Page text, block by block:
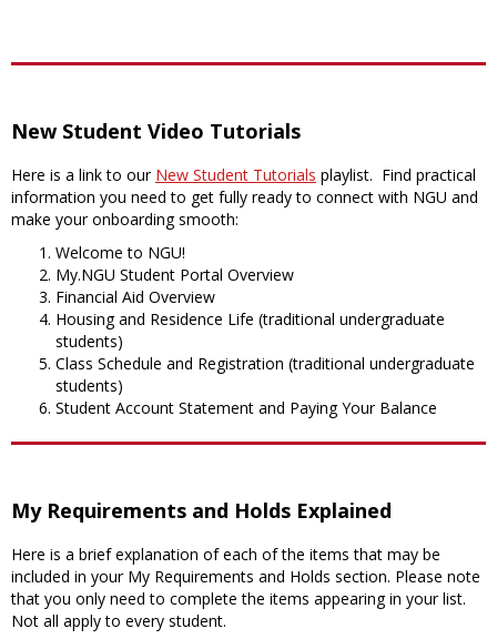
New Student Video Tutorials
Here is a link to our New Student Tutorials playlist. Find practical
information you need to get fully ready to connect with NGU and
make your onboarding smooth:
Welcome to NGU!
My.NGU Student Portal Overview
Financial Aid Overview
Housing and Residence Life (traditional undergraduate
students)
Class Schedule and Registration (traditional undergraduate
students)
Student Account Statement and Paying Your Balance
My Requirements and Holds Explained
Here is a brief explanation of each of the items that may be
included in your My Requirements and Holds section. Please note
that you only need to complete the items appearing in your list.
Not all apply to every student.